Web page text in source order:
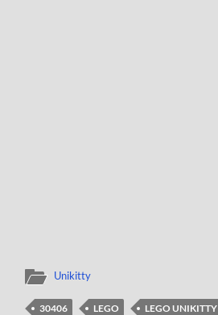
Unikitty
30406 LEGO
LEGO UNIKITTY